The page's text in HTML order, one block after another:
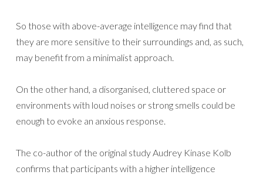
So those with above-average intelligence may find that
they are more sensitive to their surroundings and, as such,
may benefit from a minimalist approach.
On the other hand, a disorganised, cluttered space or
environments with loud noises or strong smells could be
enough to evoke an anxious response.
The co-author of the original study Audrey Kinase Kolb
confirms that participants with a higher intelligence